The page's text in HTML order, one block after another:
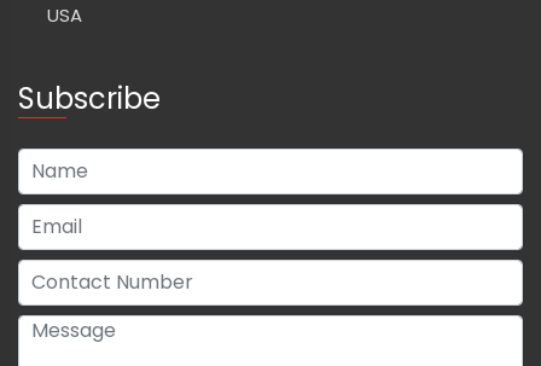
USA
Subscribe